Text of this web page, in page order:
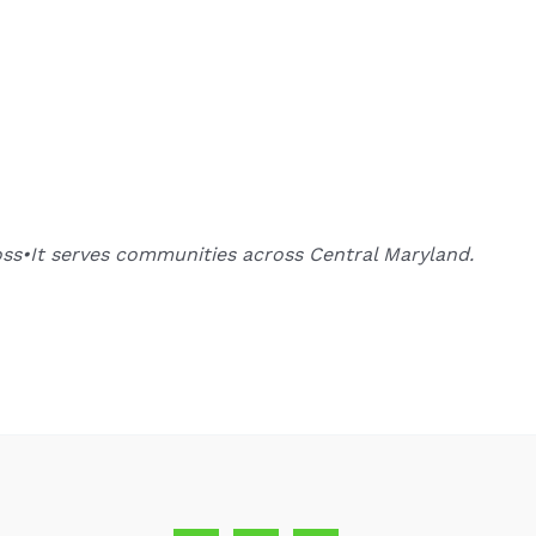
serves communities across Central Maryland.